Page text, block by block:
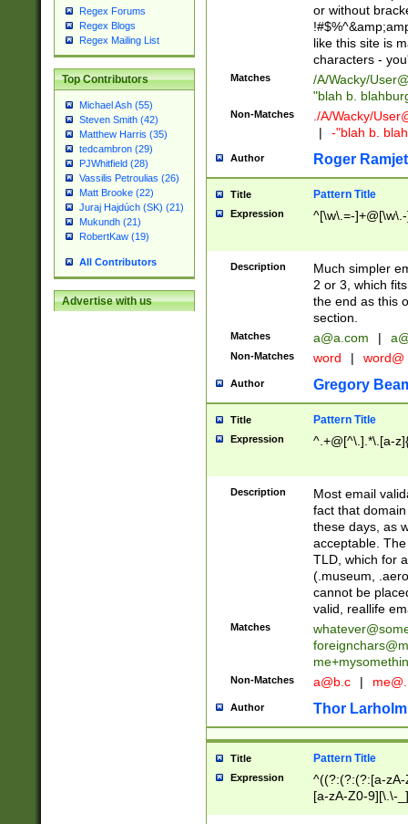
Regex Forums
Regex Blogs
Regex Mailing List
Top Contributors
Michael Ash (55)
Steven Smith (42)
Matthew Harris (35)
tedcambron (29)
PJWhitfield (28)
Vassilis Petroulias (26)
Matt Brooke (22)
Juraj Hajdúch (SK) (21)
Mukundh (21)
RobertKaw (19)
All Contributors
Advertise with us
Za-z\-]+))$
or without
like this site is
characters -
Matches /A/Wacky/
"blah b.
Non-Matches ./A/Wacky/
|
-"blah b.
Author Roger Ramjet
Title Pattern Title
Expression ^[\w\.=-
Description
Much simpler
2 or 3, which
the end as this
section.
Matches a@a.com |
Non-Matches word | word@
Author Gregory
Title Pattern Title
Expression ^.+@[^\.].*\.[a-
Description
Most email
fact that
these days, as
acceptable.
TLD, which for
(.museum,
cannot be
valid, reallife
Matches
Non-Matches a@b.c |
Author Thor Larholm
Title Pattern Title
Expression
^((?:(?:(?:[a-
[a-zA-Z0-9][\.\-